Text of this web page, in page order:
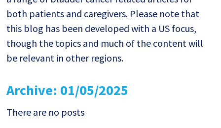
both patients and caregivers. Please note that
this blog has been developed with a US focus,
though the topics and much of the content will
be relevant in other regions.
Archive: 01/05/2025
There are no posts